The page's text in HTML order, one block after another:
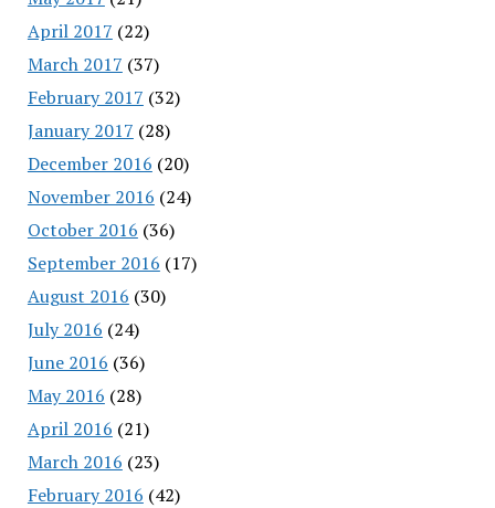
April 2017 (22)
March 2017 (37)
February 2017 (32)
January 2017 (28)
December 2016 (20)
November 2016 (24)
October 2016 (36)
September 2016 (17)
August 2016 (30)
July 2016 (24)
June 2016 (36)
May 2016 (28)
April 2016 (21)
March 2016 (23)
February 2016 (42)